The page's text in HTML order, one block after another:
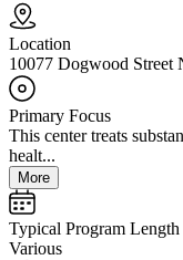
Location
10077 Dogwood Street
Primary Focus
This center treats
healt...
More
Typical Program Length
Various